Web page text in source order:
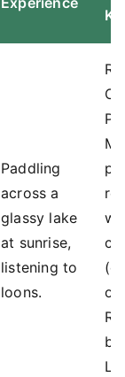
Paddling
across a
glassy lake
at sunrise,
listening to
loons.
of